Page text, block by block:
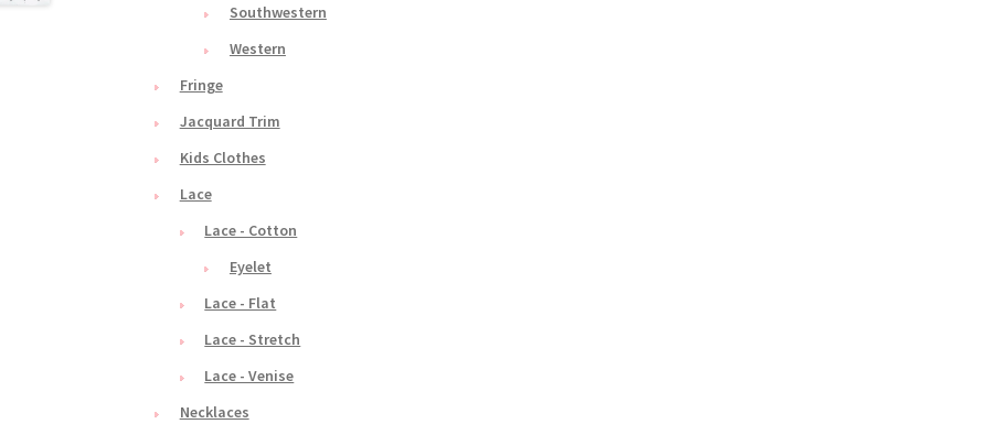
Southwestern
Western
Fringe
Jacquard Trim
Kids Clothes
Lace
Lace - Cotton
Eyelet
Lace - Flat
Lace - Stretch
Lace - Venise
Necklaces